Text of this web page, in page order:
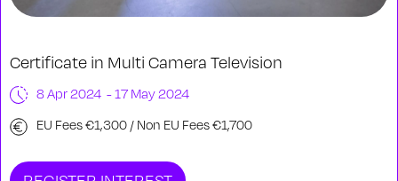
Certificate in Multi Camera Television
8 Apr 2024 - 17 May 2024
EU Fees €1,300 / Non EU Fees €1,700